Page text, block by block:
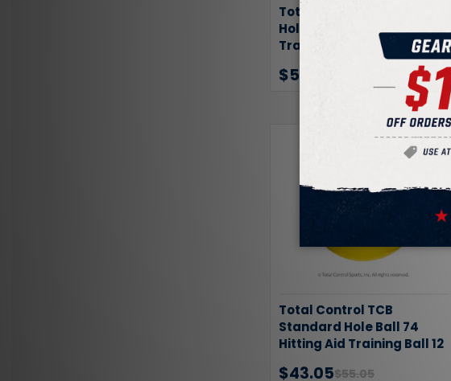
Total Control TCB Mini
Hole Ball 50 Hitting Aid
Training Ball 24 Pack
$52.49
Total Control TCB
Standard Hole Ball 74
Hitting Aid Training Ball 12
$43.05$55.05